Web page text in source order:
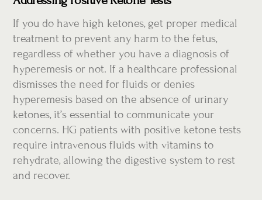
If you do have high ketones, get proper medical
treatment to prevent any harm to the fetus,
regardless of whether you have a diagnosis of
hyperemesis or not. If a healthcare professional
dismisses the need for fluids or denies
hyperemesis based on the absence of urinary
ketones, it’s essential to communicate your
concerns. HG patients with positive ketone tests
require intravenous fluids with vitamins to
rehydrate, allowing the digestive system to rest
and recover.